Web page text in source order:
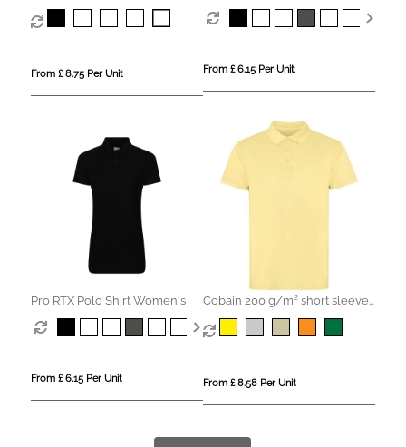
Polo
From £ 8.75 Per Unit From £ 6.15 Per Unit
Pro RTX Polo Shirt Women's
From £ 6.15 Per Unit
Cobain 200 g/m² short sleeve
unisex polo
From £ 8.58 Per Unit